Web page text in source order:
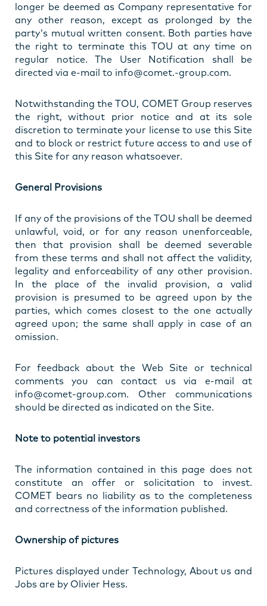
longer be deemed as Company representative for
any other reason, except as prolonged by the
party's mutual written consent. Both parties have
the right to terminate this TOU at any time on
regular notice. The User Notification shall be
directed via e-mail to info@comet.-group.com.
Notwithstanding the TOU, COMET Group reserves
the right, without prior notice and at its sole
discretion to terminate your license to use this Site
and to block or restrict future access to and use of
this Site for any reason whatsoever.
General Provisions
If any of the provisions of the TOU shall be deemed
unlawful, void, or for any reason unenforceable,
then that provision shall be deemed severable
from these terms and shall not affect the validity,
legality and enforceability of any other provision.
In the place of the invalid provision, a valid
provision is presumed to be agreed upon by the
parties, which comes closest to the one actually
agreed upon; the same shall apply in case of an
omission.
For feedback about the Web Site or technical
comments you can contact us via e-mail at
info@comet-group.com. Other communications
should be directed as indicated on the Site.
Note to potential investors
The information contained in this page does not
constitute an offer or solicitation to invest.
COMET bears no liability as to the completeness
and correctness of the information published.
Ownership of pictures
Pictures displayed under Technology, About us and
Jobs are by Olivier Hess.